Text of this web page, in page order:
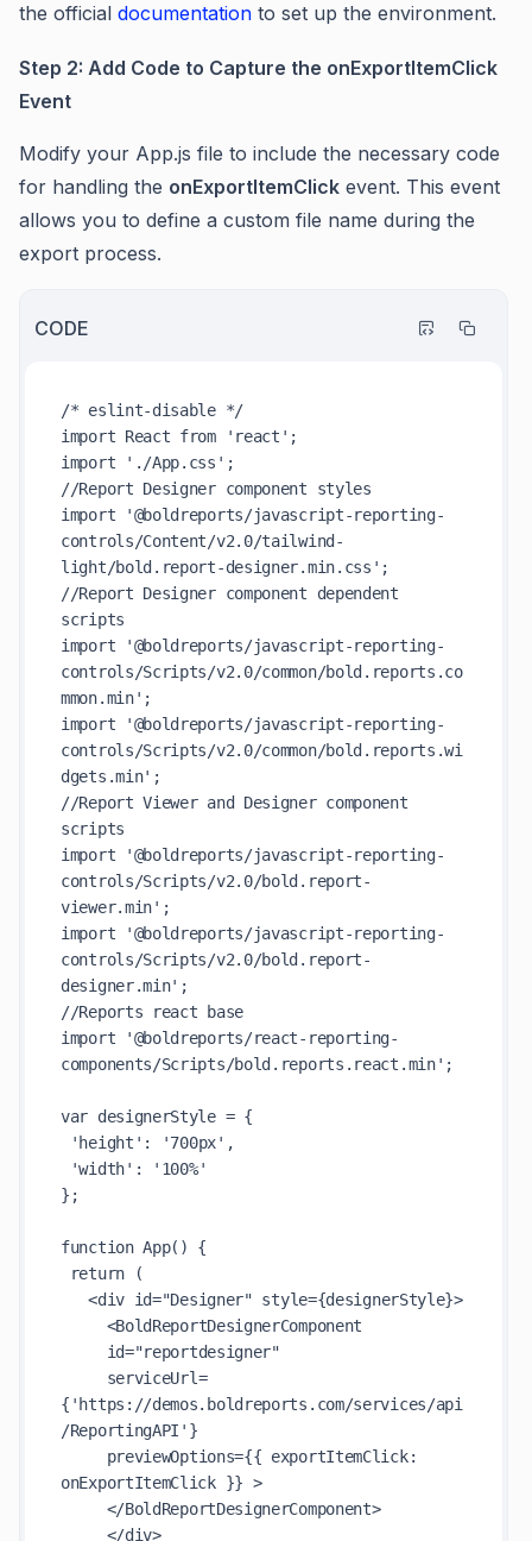
the official documentation to set up the environment.
Step 2: Add Code to Capture the onExportItemClick
Event
Modify your App.js file to include the necessary code
for handling the onExportItemClick event. This event
allows you to define a custom file name during the
export process.
CODE
/* eslint-disable */
import React from 'react';
import './App.css';
//Report Designer component styles
import '@boldreports/javascript-reporting-
controls/Content/v2.0/tailwind-
light/bold.report-designer.min.css';
//Report Designer component dependent
scripts
import '@boldreports/javascript-reporting-
controls/Scripts/v2.0/common/bold.reports.co
mmon.min';
import '@boldreports/javascript-reporting-
controls/Scripts/v2.0/common/bold.reports.wi
dgets.min';
//Report Viewer and Designer component
scripts
import '@boldreports/javascript-reporting-
controls/Scripts/v2.0/bold.report-
viewer.min';
import '@boldreports/javascript-reporting-
controls/Scripts/v2.0/bold.report-
designer.min';
//Reports react base
import '@boldreports/react-reporting-
components/Scripts/bold.reports.react.min';
var designerStyle = {
};
function App() {
   <div id="Designer" style={designerStyle}>
{'https://demos.boldreports.com/services/api
/ReportingAPI'}
onExportItemClick }} >